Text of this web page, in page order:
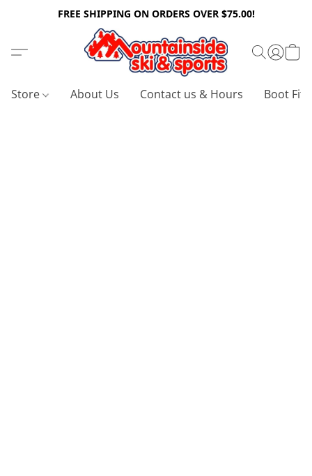
FREE SHIPPING ON ORDERS OVER $75.00!
Store About Us Contact us & Hours Boot